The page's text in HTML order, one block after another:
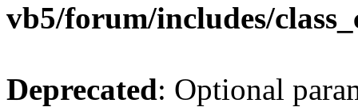
vb5/forum/includes/
Deprecated: Optional